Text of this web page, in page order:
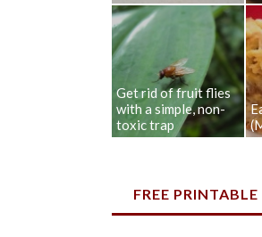
Get rid of fruit flies
with a simple, non-
toxic trap
FREE